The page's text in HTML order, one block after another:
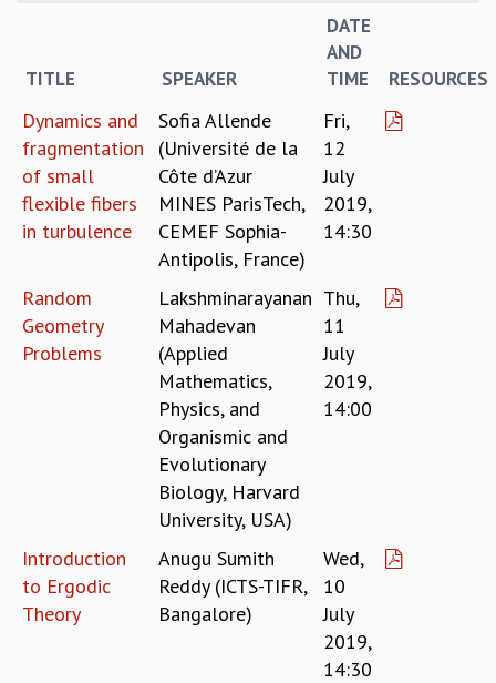
BROCHURE
INTERNATIONAL REVIEW REPORT
CAMPUS
HISTORY
ACADEMIC
EVENTS
TMC DISTINGUISHED LECTURES
MATHEMATICS
APPLIED MATHEMATICS
PHYSICS OF LIFE
TITLE SPEAKER
DATE
AND
TIME
RESOURCES
Dynamics and
fragmentation
of small
flexible fibers
in turbulence
Sofia Allende
(Université de la
Côte d’Azur
MINES ParisTech,
CEMEF Sophia-
Antipolis, France)
Fri,
12
July
2019,
14:30
Random
Geometry
Problems
Lakshminarayanan
Mahadevan
(Applied
Mathematics,
Physics, and
Organismic and
Evolutionary
Biology, Harvard
University, USA)
Thu,
11
July
2019,
14:00
Introduction
to Ergodic
Theory
Anugu Sumith
Reddy (ICTS-TIFR,
Bangalore)
Wed,
10
July
2019,
14:30